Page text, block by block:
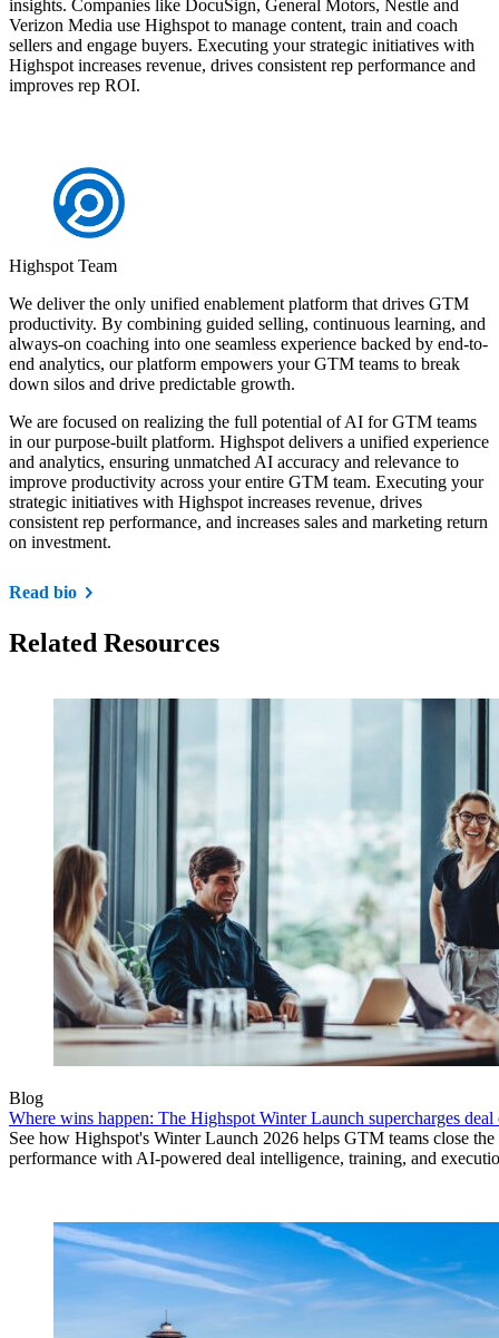
insights. Companies like DocuSign, General Motors, Nestle and
Verizon Media use Highspot to manage content, train and coach
sellers and engage buyers. Executing your strategic initiatives with
Highspot increases revenue, drives consistent rep performance and
improves rep ROI.
Highspot Team
We deliver the only unified enablement platform that drives GTM
productivity. By combining guided selling, continuous learning, and
always-on coaching into one seamless experience backed by end-to-
end analytics, our platform empowers your GTM teams to break
down silos and drive predictable growth.
We are focused on realizing the full potential of AI for GTM teams
in our purpose-built platform. Highspot delivers a unified experience
and analytics, ensuring unmatched AI accuracy and relevance to
improve productivity across your entire GTM team. Executing your
strategic initiatives with Highspot increases revenue, drives
consistent rep performance, and increases sales and marketing return
on investment.
Read bio
Related Resources
Blog
Where wins happen: The Highspot Winter Launch supercharges deal
See how Highspot's Winter Launch 2026 helps GTM teams close
performance with AI-powered deal intelligence, training, and